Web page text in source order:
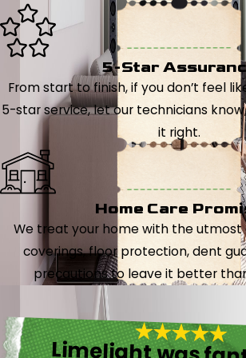
5-Star
From start to finish, if you don’t feel
5-star service, let our technicians
it right.
Home Care
We treat your home with the utmost
coverings, floor protection, dent
precautions to leave it better